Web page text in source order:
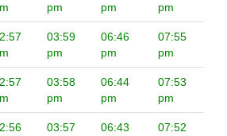
pm
pm
pm
03:59
pm
06:46
pm
07:55
pm
03:58
pm
06:44
pm
07:53
pm
03:57
06:43
07:52